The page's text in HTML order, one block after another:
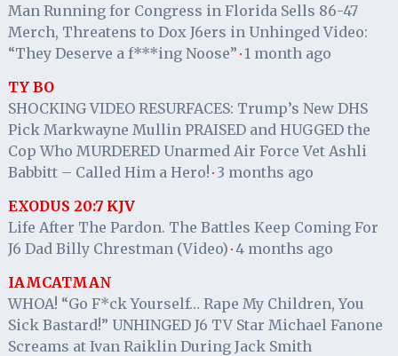
Man Running for Congress in Florida Sells 86-47
Merch, Threatens to Dox J6ers in Unhinged Video:
“They Deserve a f***ing Noose” · 1 month ago
TY BO
SHOCKING VIDEO RESURFACES: Trump’s New DHS
Pick Markwayne Mullin PRAISED and HUGGED the
Cop Who MURDERED Unarmed Air Force Vet Ashli
Babbitt – Called Him a Hero! · 3 months ago
EXODUS 20:7 KJV
Life After The Pardon. The Battles Keep Coming For
J6 Dad Billy Chrestman (Video) · 4 months ago
IAMCATMAN
WHOA! “Go F*ck Yourself… Rape My Children, You
Sick Bastard!” UNHINGED J6 TV Star Michael Fanone
Screams at Ivan Raiklin During Jack Smith